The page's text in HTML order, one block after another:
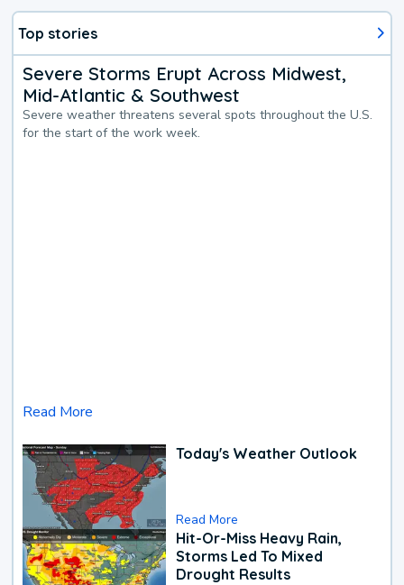
Top stories
Severe Storms Erupt Across Midwest,
Mid-Atlantic & Southwest
Severe weather threatens several spots throughout the U.S.
for the start of the work week.
Read More
Today's Weather Outlook
Read More
Hit-Or-Miss Heavy Rain,
Storms Led To Mixed
Drought Results